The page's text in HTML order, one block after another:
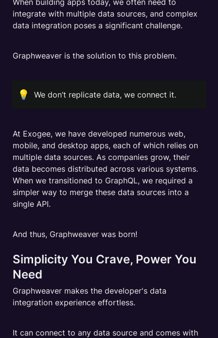
When building apps today, we often need to
integrate with multiple data sources, and complex
data integration poses a significant challenge.
Graphweaver is the solution to this problem.
💡 We don’t replicate data, we connect it.
At Exogee, we have developed numerous web,
mobile, and desktop apps, each of which relies on
multiple data sources. As companies grow, their
data becomes distributed across various systems.
When we transitioned to GraphQL, we required a
simpler way to merge these data sources into a
single API.
And thus, Graphweaver was born!
Simplicity You Crave, Power You
Need
Graphweaver makes the developer's data
integration experience effortless.
It can connect to any data source and comes with